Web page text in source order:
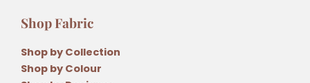
Shop Fabric
Shop by Collection
Shop by Colour